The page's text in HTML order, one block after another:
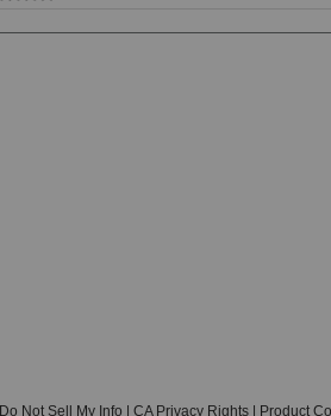
Do Not Sell My Info CA Privacy Rights Product